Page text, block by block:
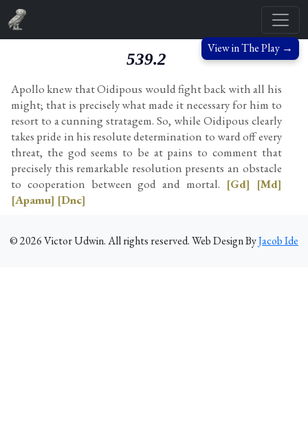
View in The Play →
539.2
Apollo knew that Oidipous would fight back with all his
might; that is precisely what made it necessary for him to
resort to a cunning stratagem. So, while Oidipous clearly
takes pride in his resolute determination to ward off every
threat, the god seems to be at pains to comment that
precisely this remarkable resolution presents an obstacle
to cooperation between god and mortal. [Gd] [Md]
[Apamu] [Dnc]
©2026Victor Udwin. All rights reserved. Web Design ByJacob Ide